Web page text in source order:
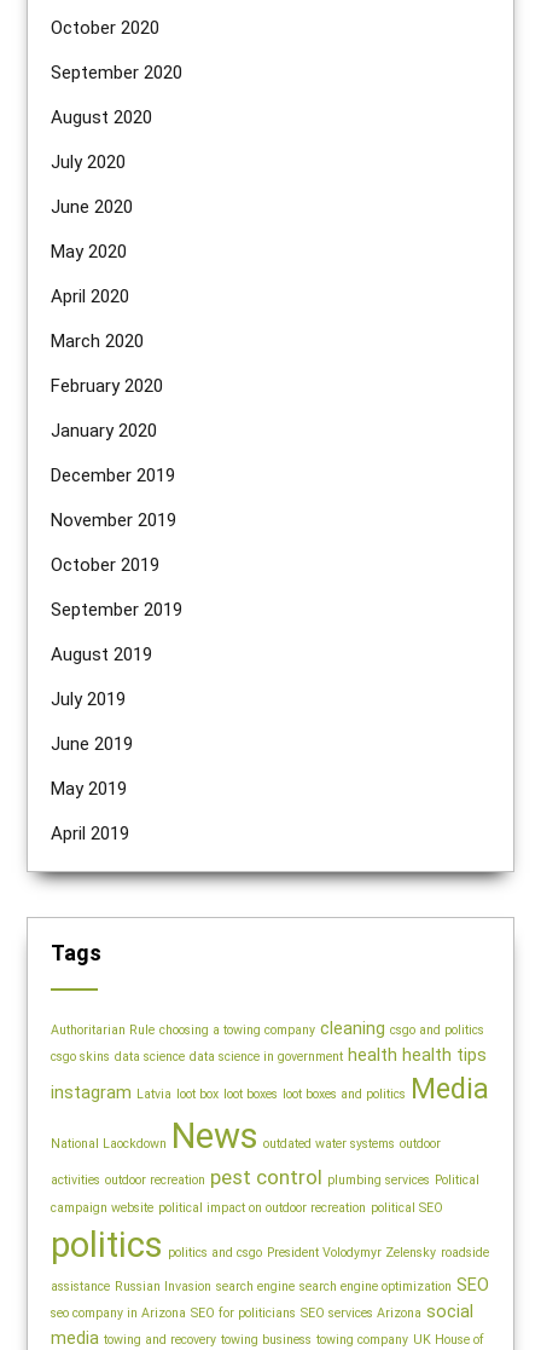
October 2020
September 2020
August 2020
July 2020
June 2020
May 2020
April 2020
March 2020
February 2020
January 2020
December 2019
November 2019
October 2019
September 2019
August 2019
July 2019
June 2019
May 2019
April 2019
Tags
Authoritarian Rule choosing a towing company cleaning csgo and politics
csgo skins data science data science in government health health tips
instagram Latvia loot box loot boxes loot boxes and politics Media
National Laockdown News outdated water systems outdoor
activities outdoor recreation pest control plumbing services Political
campaign website political impact on outdoor recreation political SEO
politics politics and csgo President Volodymyr Zelensky roadside
assistance Russian Invasion search engine search engine optimization SEO
seo company in Arizona SEO for politicians SEO services Arizona social
media towing and recovery towing business towing company UK House of